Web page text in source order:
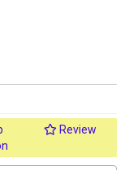
Review